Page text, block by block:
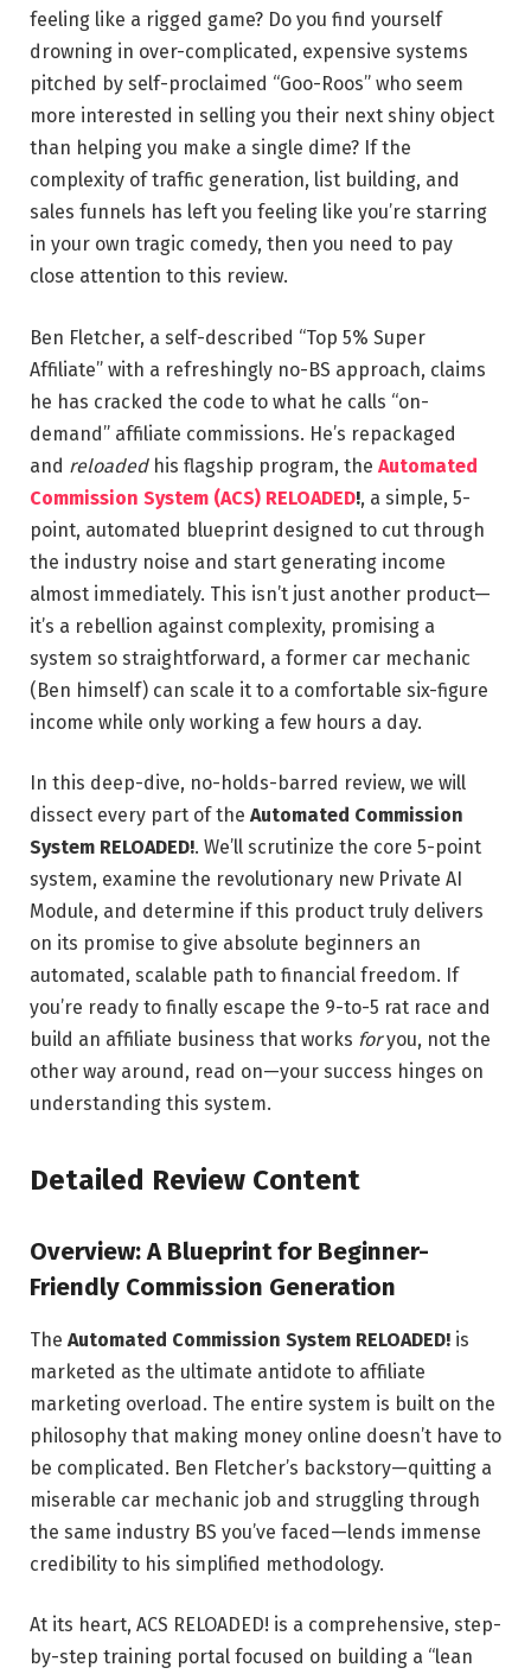
feeling like a rigged game? Do you find yourself
drowning in over-complicated, expensive systems
pitched by self-proclaimed “Goo-Roos” who seem
more interested in selling you their next shiny object
than helping you make a single dime? If the
complexity of traffic generation, list building, and
sales funnels has left you feeling like you’re starring
in your own tragic comedy, then you need to pay
close attention to this review.
Ben Fletcher, a self-described “Top 5% Super
Affiliate” with a refreshingly no-BS approach, claims
he has cracked the code to what he calls “on-
demand” affiliate commissions. He’s repackaged
and reloadedhis flagship program, the Automated
Commission System (ACS) RELOADED!, a simple, 5-
point, automated blueprint designed to cut through
the industry noise and start generating income
almost immediately. This isn’t just another product—
it’s a rebellion against complexity, promising a
system so straightforward, a former car mechanic
(Ben himself) can scale it to a comfortable six-figure
income while only working a few hours a day.
In this deep-dive, no-holds-barred review, we will
dissect every part of the Automated Commission
System RELOADED!. We’ll scrutinize the core 5-point
system, examine the revolutionary new Private AI
Module, and determine if this product truly delivers
on its promise to give absolute beginners an
automated, scalable path to financial freedom. If
you’re ready to finally escape the 9-to-5 rat race and
build an affiliate business that works foryou, not the
other way around, read on—your success hinges on
understanding this system.
Detailed Review Content
Overview: A Blueprint for Beginner-
Friendly Commission Generation
The Automated Commission System RELOADED! is
marketed as the ultimate antidote to affiliate
marketing overload. The entire system is built on the
philosophy that making money online doesn’t have to
be complicated. Ben Fletcher’s backstory—quitting a
miserable car mechanic job and struggling through
the same industry BS you’ve faced—lends immense
credibility to his simplified methodology.
At its heart, ACS RELOADED! is a comprehensive, step-
by-step training portal focused on building a “lean